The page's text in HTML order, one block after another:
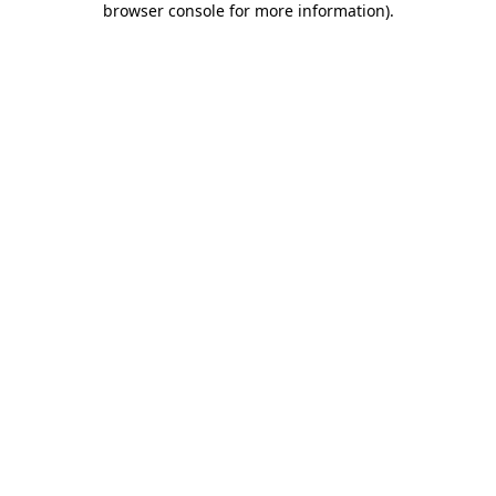
browser console for more information).